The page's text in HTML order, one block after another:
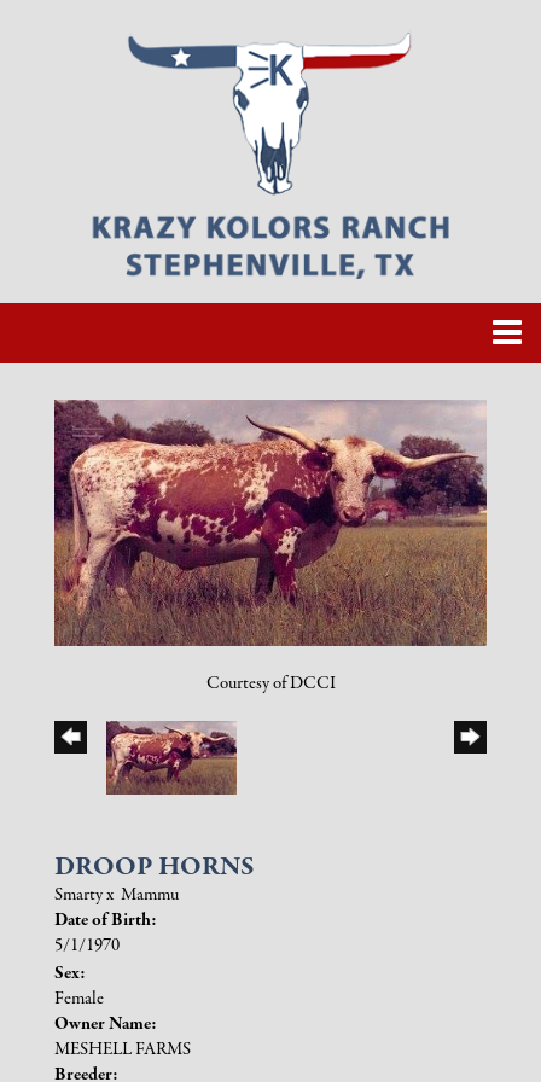
Courtesy of DCCI
DROOP HORNS
Smartyx Mammu
Date of Birth:
5/1/1970
Sex:
Female
Owner Name:
MESHELL FARMS
Breeder: